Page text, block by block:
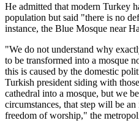
He admitted that modern Turkey
population but said "there is no
instance, the Blue Mosque near
"We do not understand why
to be transformed into a mosque
this is caused by the domestic
Turkish president siding with
cathedral into a mosque, but we
circumstances, that step will be
freedom of worship," the